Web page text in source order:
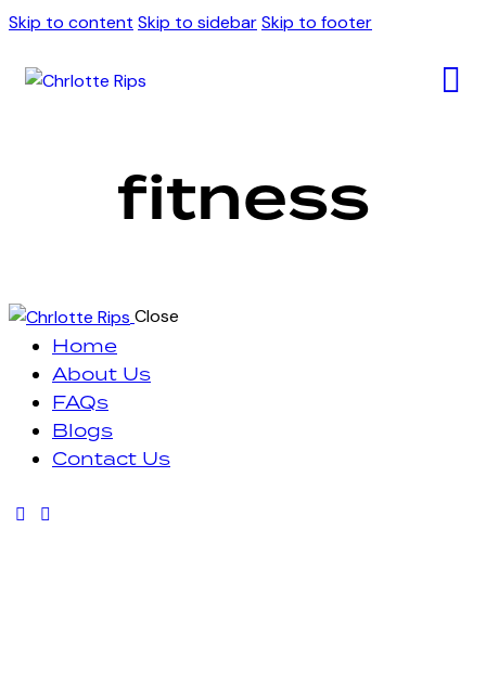
Skip to content Skip to sidebarSkip to footer
fitness
Close
Home
About Us
FAQs
Blogs
Contact Us